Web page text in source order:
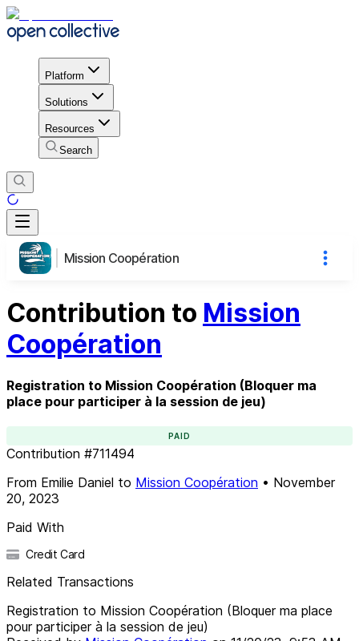
Platform
Solutions
Resources
Search
Mission Coopération
Contribution to Mission
Coopération
Registration to Mission Coopération (Bloquer ma
place pour participer à la session de jeu)
PAID
Contribution #711494
From Emilie Daniel to Mission Coopération • November
20, 2023
Paid With
Credit Card
Related Transactions
Registration to Mission Coopération (Bloquer ma place
pour participer à la session de jeu)